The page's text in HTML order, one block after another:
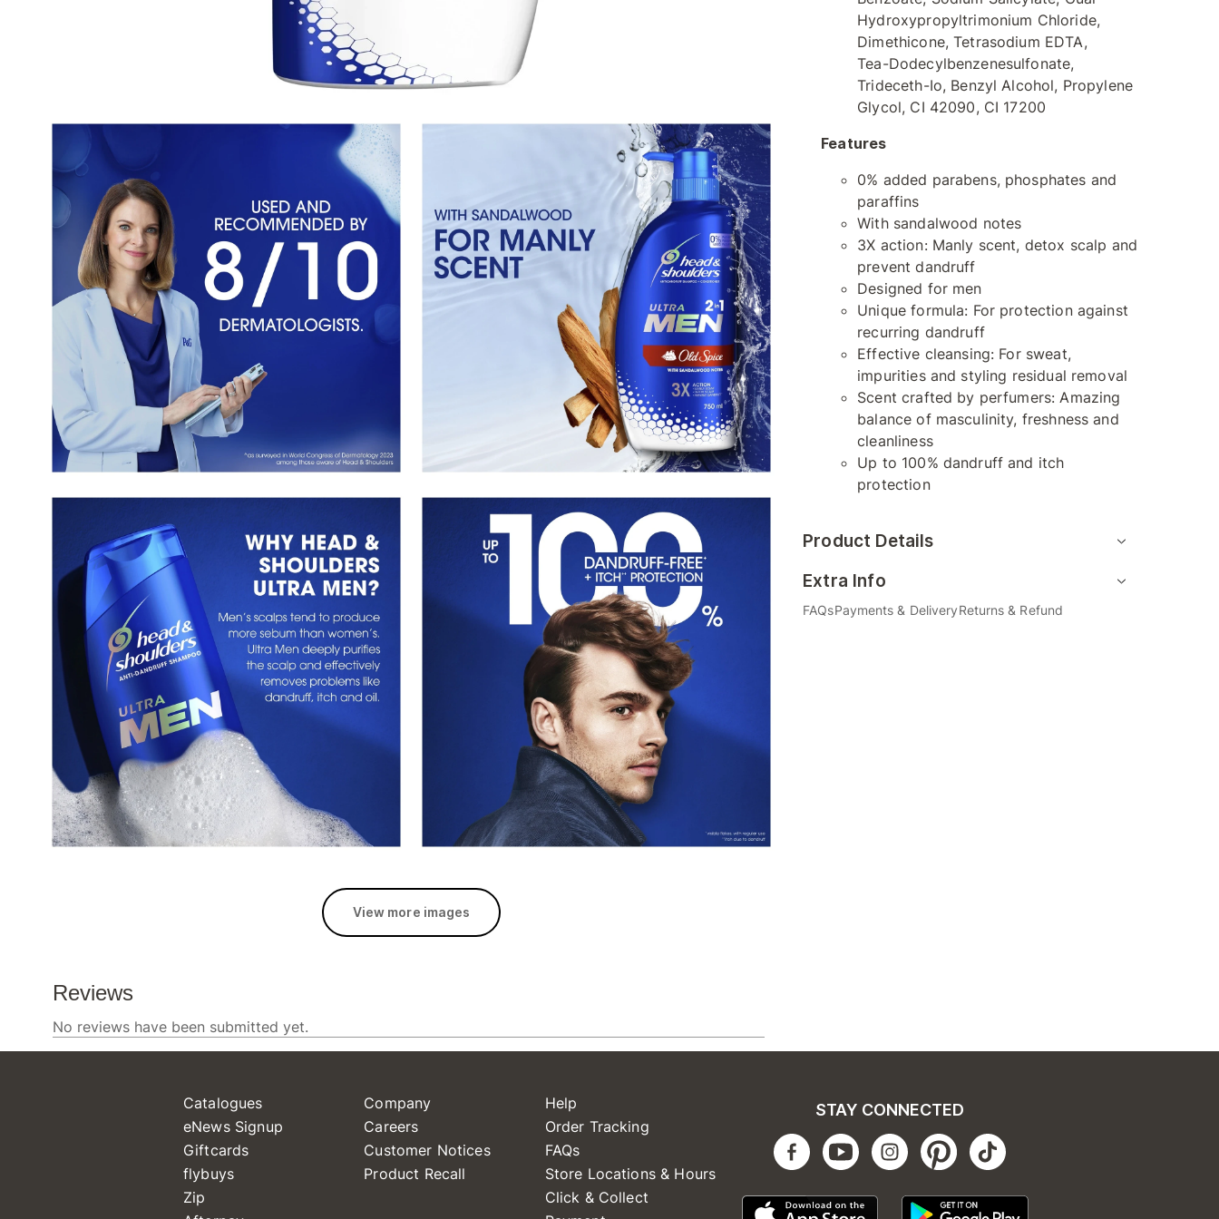
View more images
Hydroxypropyltrimonium Chloride,
Dimethicone, Tetrasodium EDTA,
Tea-Dodecylbenzenesulfonate,
Trideceth-Io, Benzyl Alcohol, Propylene
Glycol, CI 42090, CI 17200
Features
0% added parabens, phosphates and
paraffins
With sandalwood notes
3X action: Manly scent, detox scalp and
prevent dandruff
Designed for men
Unique formula: For protection against
recurring dandruff
Effective cleansing: For sweat,
impurities and styling residual removal
Scent crafted by perfumers: Amazing
balance of masculinity, freshness and
cleanliness
Up to 100% dandruff and itch
protection
Product Details
Extra Info
FAQsPayments & DeliveryReturns & Refund
Catalogues
eNews Signup
Giftcards
flybuys
Zip
Company
Careers
Customer Notices
Product Recall
Help
Order Tracking
FAQs
Store Locations & Hours
Click & Collect
STAY CONNECTED